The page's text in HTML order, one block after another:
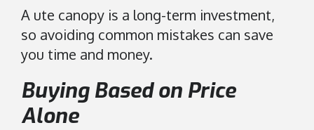
A ute canopy is a long-term investment,
so avoiding common mistakes can save
you time and money.
Buying Based on Price
Alone